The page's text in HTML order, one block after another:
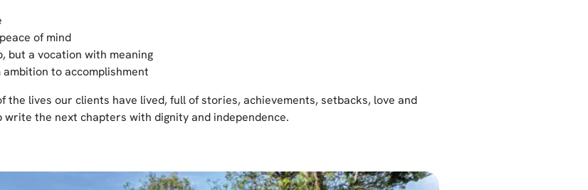
of mind
but a vocation with meaning
to accomplishment
lives our clients have lived, full of stories, achievements, setbacks, love and
the next chapters with dignity and independence.